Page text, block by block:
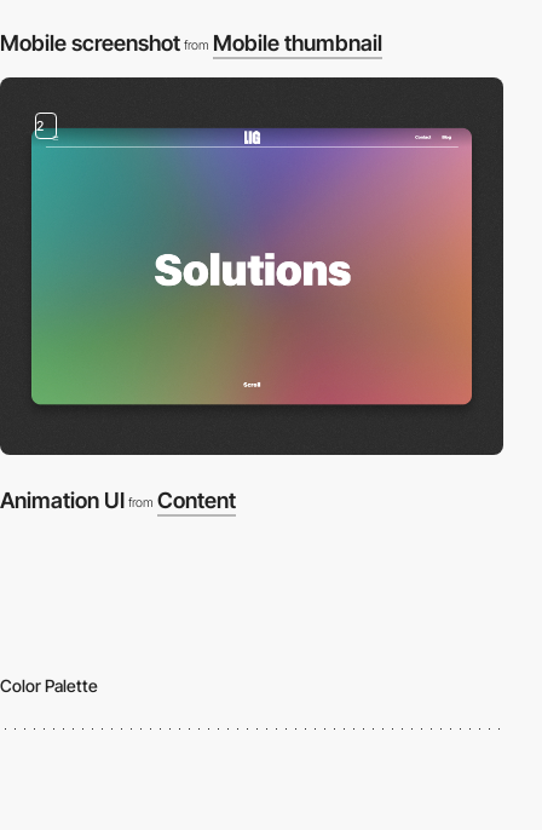
Mobile screenshot from Mobile thumbnail
2
Animation UI from Content
Color Palette